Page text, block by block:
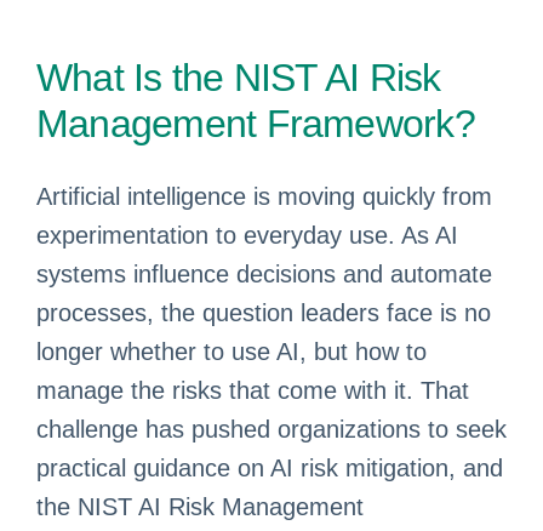
What Is the NIST AI Risk
Management Framework?
Artificial intelligence is moving quickly from
experimentation to everyday use. As AI
systems influence decisions and automate
processes, the question leaders face is no
longer whether to use AI, but how to
manage the risks that come with it. That
challenge has pushed organizations to seek
practical guidance on AI risk mitigation, and
the NIST AI Risk Management